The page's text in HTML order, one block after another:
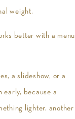
weight.
better with a menu
a slideshow, or a
because a
lighter, another